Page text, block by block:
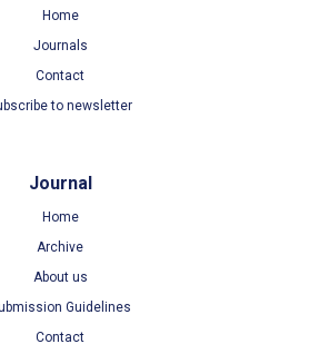
Home
Journals
Contact
to newsletter
Journal
Home
Archive
About us
Guidelines
Contact